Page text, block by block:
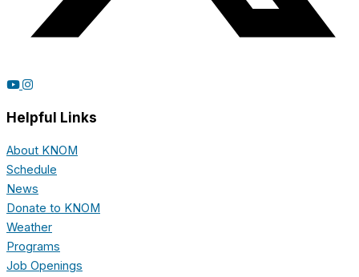
Helpful Links
About KNOM
Schedule
News
Donate to KNOM
Weather
Programs
Job Openings